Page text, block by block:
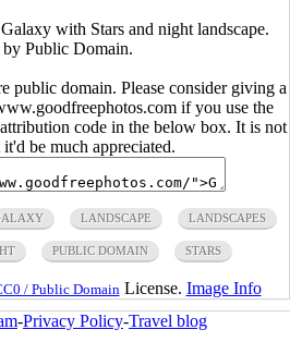
with Stars and night landscape.
by Public Domain.
public domain. Please consider giving a
if you use the
code in the below box. It is not
be much appreciated.
LANDSCAPE LANDSCAPES
PUBLIC DOMAIN STARS
/ Public Domain License. Image Info
-Privacy Policy-Travel blog